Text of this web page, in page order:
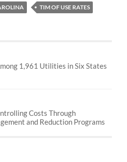
TIM OF USE RATES
1,961 Utilities in Six States
Costs Through
and Reduction Programs